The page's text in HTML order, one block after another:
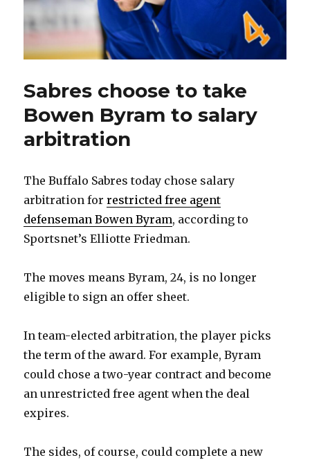
Sabres choose to take
Bowen Byram to salary
arbitration
The Buffalo Sabres today chose salary
arbitration forrestricted free agent
defenseman Bowen Byram, according to
Sportsnet’s Elliotte Friedman.
The moves means Byram, 24, is no longer
eligible to sign an offer sheet.
In team-elected arbitration, the player picks
the term of the award. For example, Byram
could chose a two-year contract and become
an unrestricted free agent when the deal
expires.
The sides, of course, could complete a new